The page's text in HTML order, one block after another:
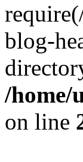
blog-
/home/
on line